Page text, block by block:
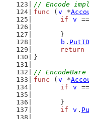
// Encode
func ( v *
if
v
	}
b . PutID
return
}
// EncodeBare
func ( v *
if
v
	}
if
v .